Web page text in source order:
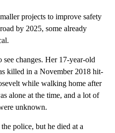
projects to improve safety
by 2025, some already
see changes. Her 17-year-old
killed in a November 2018 hit-
while walking home after
alone at the time, and a lot of
unknown.
police, but he died at a